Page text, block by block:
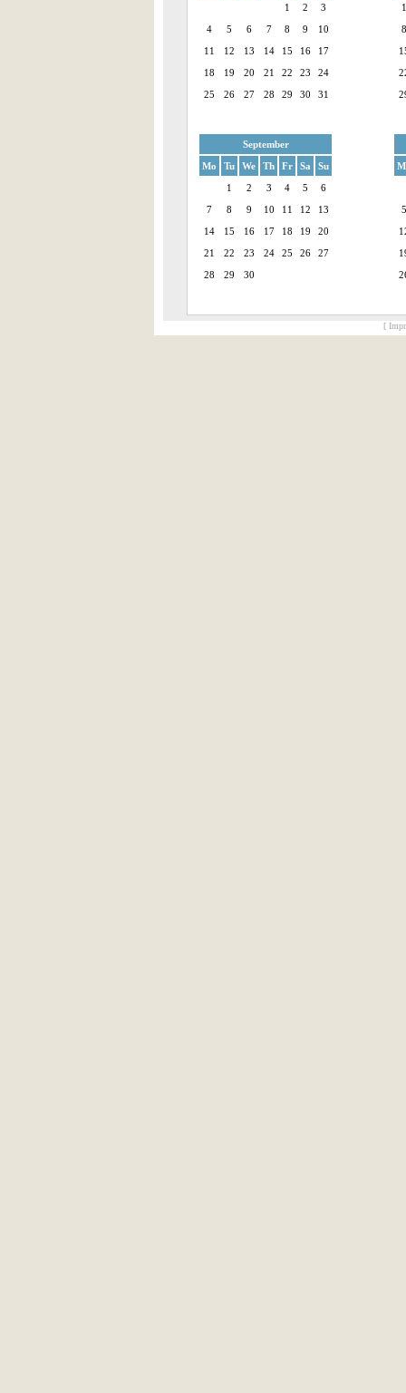
1
2
3
4
5 6 7 8 9
10
11
12 13 14 15 16
17
18
19 20 21 22 23
24
25
26 27 28 29 30 31
1
8
September
Mo
Tu We Th Fr Sa
Su
1
2 3 4 5
6
7
8 9 10 11 12
13
14
15 16 17 18 19
20
21
22 23 24 25 26
27
28
29 30
5
[